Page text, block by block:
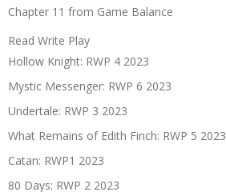
Chapter 11 from Game Balance
Read Write Play
Hollow Knight: RWP 4 2023
Mystic Messenger: RWP 6 2023
Undertale: RWP 3 2023
What Remains of Edith Finch: RWP 5 2023
Catan: RWP1 2023
80 Days: RWP 2 2023